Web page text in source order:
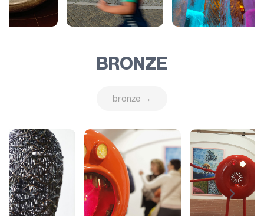
BRONZE
bronze →